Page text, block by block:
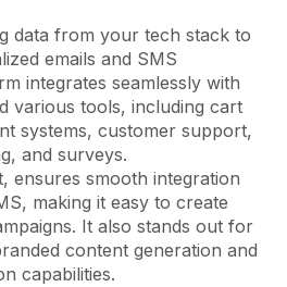
data from your tech stack to
emails and SMS
integrates seamlessly with
various tools, including cart
systems, customer support,
and surveys.
ensures smooth integration
making it easy to create
It also stands out for
content generation and
capabilities.